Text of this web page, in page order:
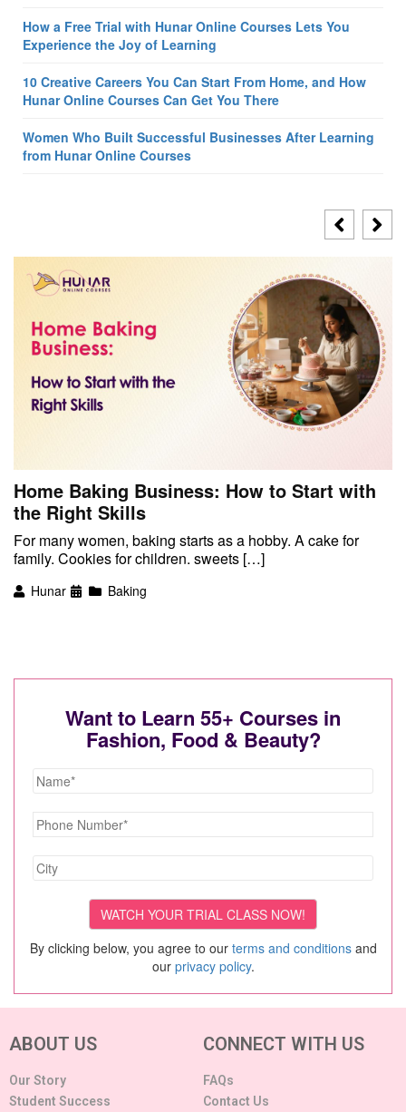
How a Free Trial with Hunar Online Courses Lets You
Experience the Joy of Learning
10 Creative Careers You Can Start From Home, and How
Hunar Online Courses Can Get You There
Women Who Built Successful Businesses After Learning
from Hunar Online Courses
Home Baking Business: How to Start with
the Right Skills
For many women, baking starts as a hobby. A cake for
family. Cookies for children. sweets […]
Hunar Baking
Want to Learn 55+ Courses in
Fashion, Food & Beauty?
By clicking below, you agree to our terms and conditionsand
our privacy policy.
ABOUT US
Our Story
Student Success
CONNECT WITH US
FAQs
Contact Us